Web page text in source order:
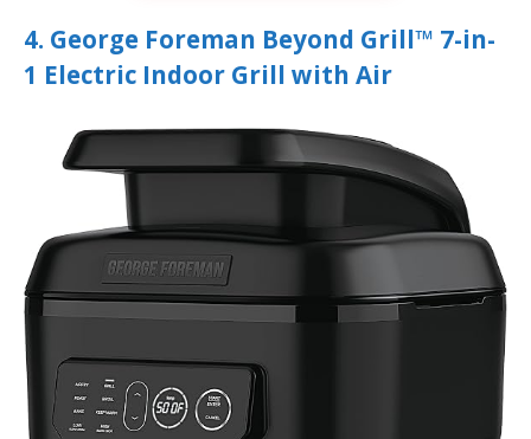
4. George Foreman Beyond Grill™ 7-in-
1 Electric Indoor Grill with Air